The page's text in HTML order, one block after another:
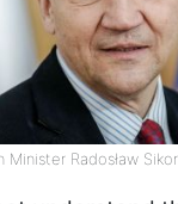
Minister Radosław